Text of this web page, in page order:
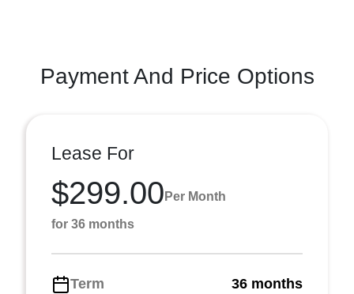
Payment And Price Options
Lease For
$299.00 Per Month
for 36 months
Term
36 months